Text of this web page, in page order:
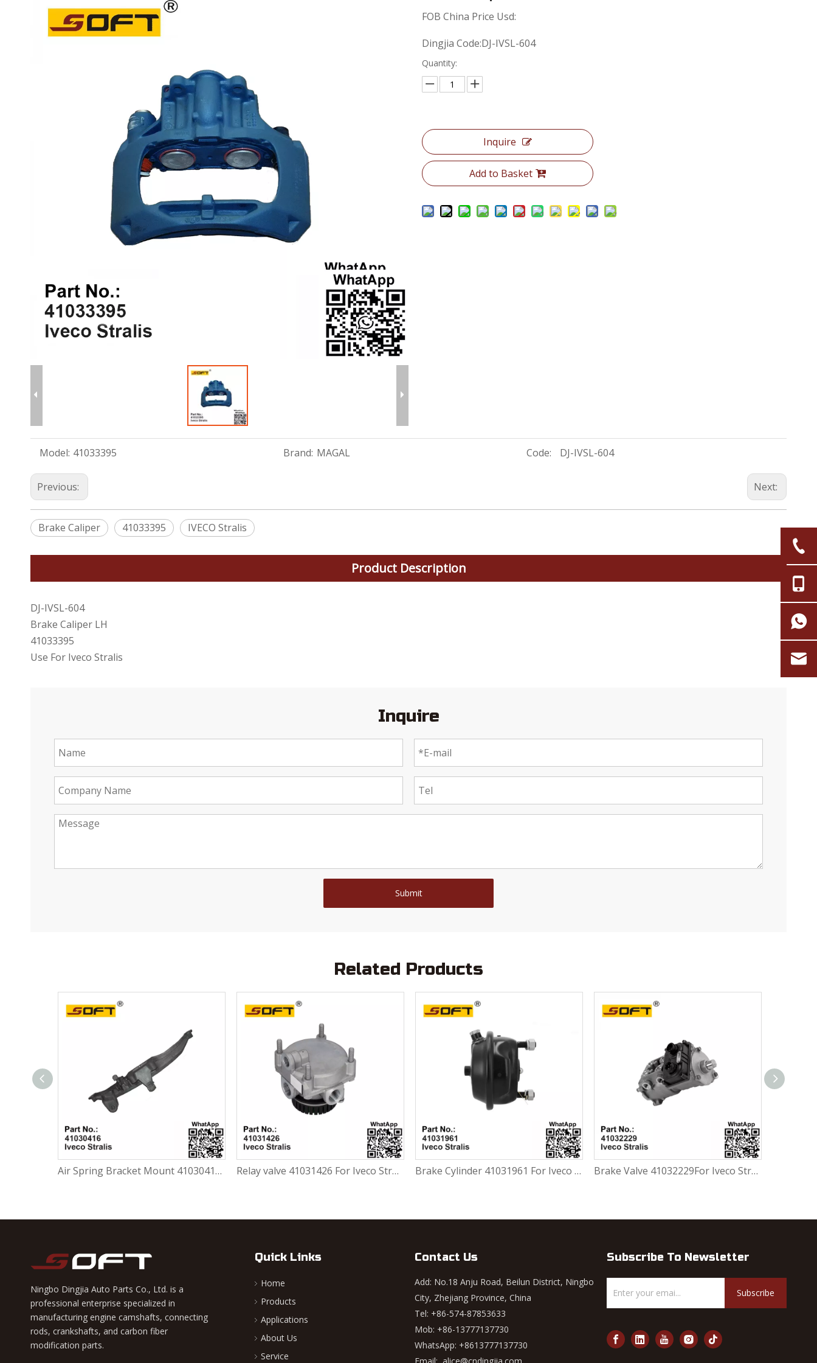
FOB China Price Usd:
Dingjia Code:DJ-IVSL-604
Quantity:
Inquire
Add to Basket
Model: 41033395 Brand: MAGAL Code: DJ-IVSL-604
Previous: Next:
Brake Caliper 41033395 IVECO Stralis
Product Description
DJ-IVSL-604
Brake Caliper LH
41033395
Use For Iveco Stralis
Inquire
Submit
Related Products
Air Spring Bracket Mount 41030416 For Iveco Stralis Relay valve 41031426 For Iveco Stralis Brake Cylinder 41031961 For Iveco Stralis Brake Valve 41032229For Iveco Stralis
Ningbo Dingjia Auto Parts Co., Ltd. is a
professional enterprise specialized in
manufacturing engine camshafts, connecting
rods, crankshafts, and carbon fiber
modification parts.
Quick Links
Home
Products
Applications
About Us
Service
Contact Us
Add: No.18 Anju Road, Beilun District, Ningbo
City, Zhejiang Province, China
Tel: +86-574-87853633
Mob: +86-13777137730
WhatsApp: +8613777137730
Subscribe To Newsletter
Subscribe